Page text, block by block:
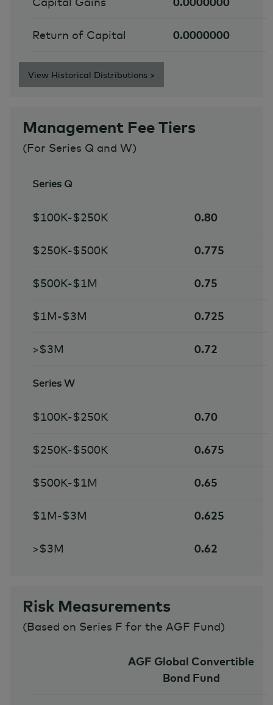
Return of Capital 0.0000000
View Historical Distributions >
Management Fee Tiers
(For Series Q and W)
Series Q
$100K-$250K 0.80
$250K-$500K 0.775
$500K-$1M 0.75
$1M-$3M 0.725
>$3M 0.72
Series W
$100K-$250K 0.70
$250K-$500K 0.675
$500K-$1M 0.65
$1M-$3M 0.625
>$3M 0.62
Risk Measurements
(Based on Series F for the AGF Fund)
AGF Global Convertible
Bond Fund